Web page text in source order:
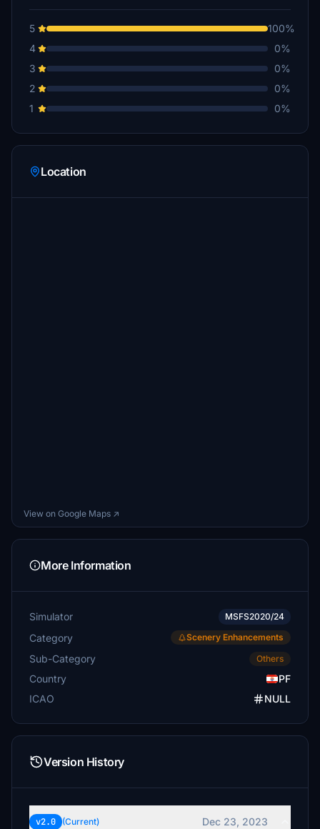
5
100%
4
0%
3
0%
2
0%
1
0%
Location
View on Google Maps ↗
More Information
Simulator MSFS2020/24
Category Scenery Enhancements
Sub-Category Others
Country
PF
ICAO
NULL
Version History
v2.0 (Current) Dec 23, 2023